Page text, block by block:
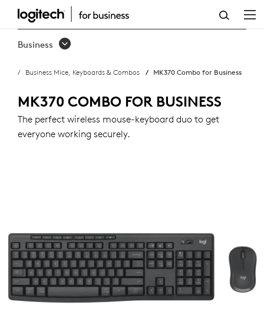
MK370
COMBO
BUSINESS
Business
Business Mice, Keyboards & Combos MK370 Combo for Business
MK370 COMBO FOR BUSINESS
The perfect wireless mouse-keyboard duo to get
everyone working securely.